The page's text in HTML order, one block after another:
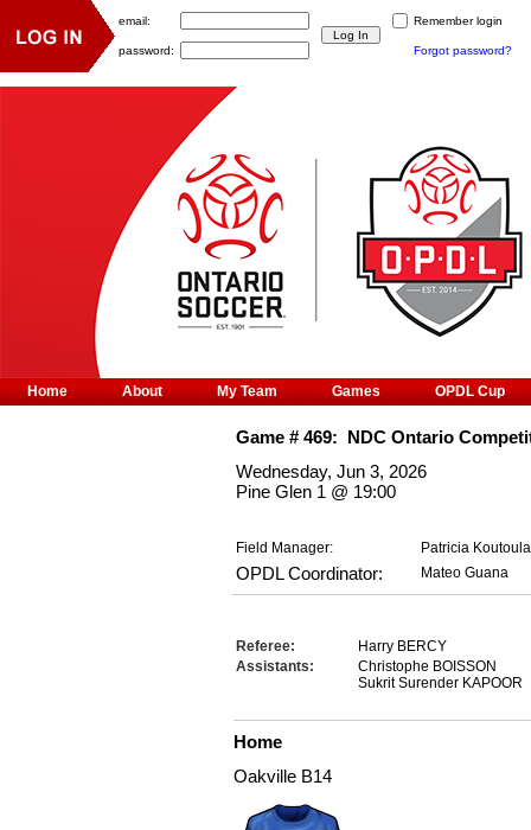
Game #469: NDC Ontario
Wednesday, Jun 3, 2026
Pine Glen 1 @ 19:00
Field Manager: Patricia
OPDL Coordinator: Mateo Guana
Referee:
Harry BERCY
Assistants:
Christophe BOISSON
Sukrit Surender KAPOOR
Home
Oakville B14
Home About My Team Games OPDL Cup
email: Remember login
password: Forgot password?